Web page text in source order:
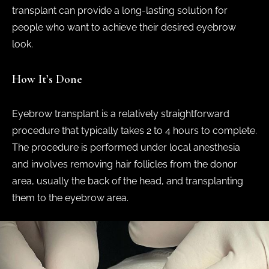
transplant can provide a long-lasting solution for
people who want to achieve their desired eyebrow
look.
How It’s Done
Eyebrow transplant is a relatively straightforward
procedure that typically takes 2 to 4 hours to complete.
The procedure is performed under local anesthesia
and involves removing hair follicles from the donor
area, usually the back of the head, and transplanting
them to the eyebrow area.